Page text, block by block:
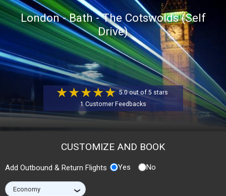
[tmcountry=]
[tmdestination=]
London - Bath - The Cotswolds (Self
Drive)
5.0 out of 5 stars
1 Customer Feedbacks
CUSTOMIZE AND BOOK
Add Outbound & Return Flights Yes No
›